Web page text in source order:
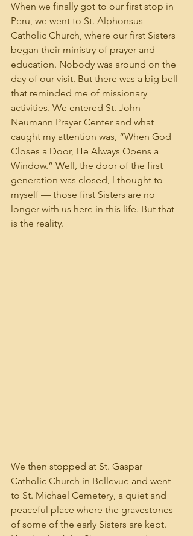
When we finally got to our first stop in
Peru, we went to St. Alphonsus
Catholic Church, where our first Sisters
began their ministry of prayer and
education. Nobody was around on the
day of our visit. But there was a big bell
that reminded me of missionary
activities. We entered St. John
Neumann Prayer Center and what
caught my attention was, “When God
Closes a Door, He Always Opens a
Window.” Well, the door of the first
generation was closed, l thought to
myself — those first Sisters are no
longer with us here in this life. But that
is the reality.
We then stopped at St. Gaspar
Catholic Church in Bellevue and went
to St. Michael Cemetery, a quiet and
peaceful place where the gravestones
of some of the early Sisters are kept.